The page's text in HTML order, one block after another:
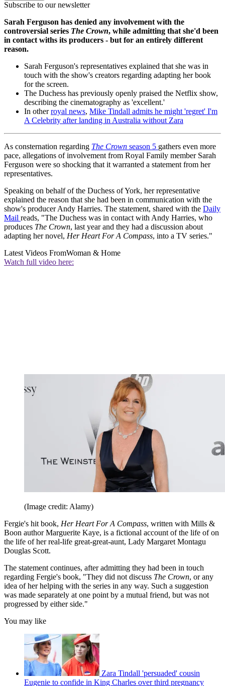
Subscribe to our newsletter
Sarah Ferguson has denied any involvement with the
controversial series The Crown, while admitting that she'd been
in contact withs its producers - but for an entirely different
reason.
Sarah Ferguson's representatives explained that she was in
touch with the show's creators regarding adapting her book
for the screen.
The Duchess has previously openly praised the Netflix show,
describing the cinematography as 'excellent.'
In otherroyal news, Mike Tindall admits he might 'regret' I'm
A Celebrity after landing in Australia without Zara
As consternation regarding The Crown season 5 gathers even more
pace, allegations of involvement from Royal Family member Sarah
Ferguson were so shocking that it warranted a statement from her
representatives.
Speaking on behalf of the Duchess of York, her representative
explained the reason that she had been in communication with the
show's producer Andy Harries. The statement, shared with the Daily
Mail reads, "The Duchess was in contact with Andy Harries, who
produces The Crown, last year and they had a discussion about
adapting her novel, Her Heart For A Compass, into a TV series."
Latest Videos FromWoman & Home
Watch full video here:
(Image credit: Alamy)
Fergie's hit book, Her Heart For A Compass, written with Mills &
Boon author Marguerite Kaye, is a fictional account of the life of on
the life of her real-life great-great-aunt, Lady Margaret Montagu
Douglas Scott.
The statement continues, after admitting they had been in touch
regarding Fergie's book, "They did not discuss The Crown, or any
idea of her helping with the series in any way. Such a suggestion
was made separately at one point by a mutual friend, but was not
progressed by either side."
You may like
Zara Tindall 'persuaded' cousin
Eugenie to confide in King Charles over third pregnancy